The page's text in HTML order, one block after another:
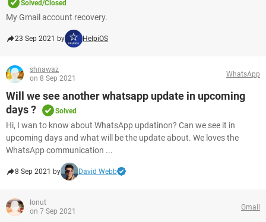
Solved/Closed
My Gmail account recovery.
23 Sep 2021 by HelpiOS
shnawaz
on 8 Sep 2021
WhatsApp
Will we see another whatsapp update in upcoming
days ?
Solved
Hi, I wan to know about WhatsApp updatinon? Can we see it in
upcoming days and what will be the update about. We loves the
WhatsApp communication ...
8 Sep 2021 by David Webb
Ionut
on 7 Sep 2021
Gmail